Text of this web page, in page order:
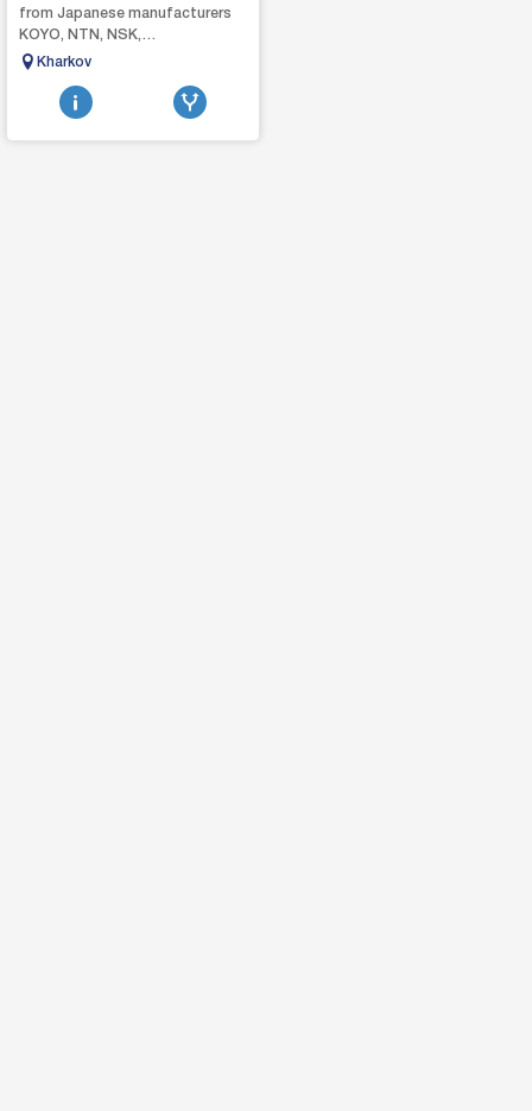
from Japanese manufacturers
KOYO, NTN, NSK,
MACHIagricultural machinery,
tillage harrows d...
Kharkov